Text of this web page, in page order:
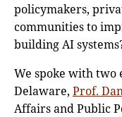
policymakers,
communities to
building AI
We spoke with two
Delaware, Prof.
Affairs and Public